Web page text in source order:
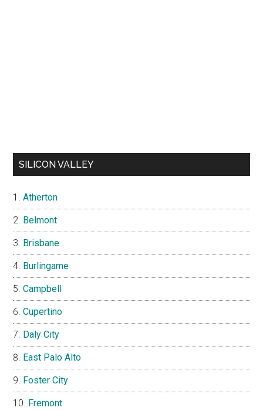
SILICON VALLEY
Atherton
Belmont
Brisbane
Burlingame
Campbell
Cupertino
Daly City
East Palo Alto
Foster City
Fremont